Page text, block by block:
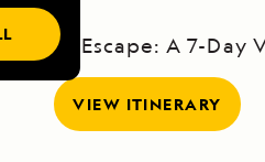
Escape: A 7-Day
VIEW ITINERARY